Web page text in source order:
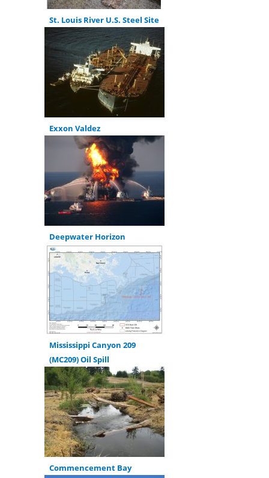
St. Louis River U.S. Steel Site
Exxon Valdez
Deepwater Horizon
Mississippi Canyon 209
(MC209) Oil Spill
Commencement Bay